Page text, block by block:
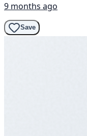
9 months ago
Save